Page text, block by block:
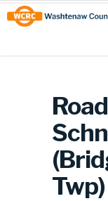
Skip
to
Content
Site
map
Twp)